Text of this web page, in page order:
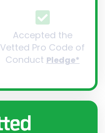
Accepted the
Vetted Pro Code of
Conduct Pledge*